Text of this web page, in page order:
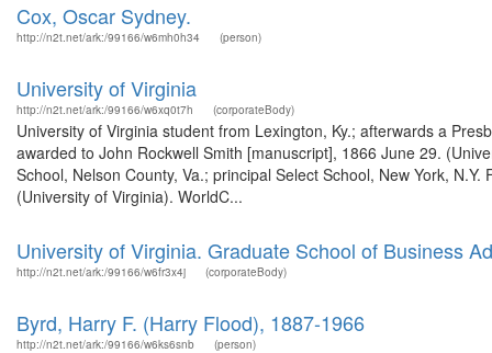
Cox, Oscar Sydney.
http://n2t.net/ark:/99166/w6mh0h34 (person)
University of Virginia
http://n2t.net/ark:/99166/w6xq0t7h (corporateBody)
University of Virginia student from Lexington, Ky.; afterwards a
awarded to John Rockwell Smith [manuscript], 1866 June 29.
School, Nelson County, Va.; principal Select School, New York,
(University of Virginia). WorldC...
University of Virginia. Graduate School of Business
http://n2t.net/ark:/99166/w6fr3x4j (corporateBody)
Byrd, Harry F. (Harry Flood), 1887-1966
http://n2t.net/ark:/99166/w6ks6snb (person)